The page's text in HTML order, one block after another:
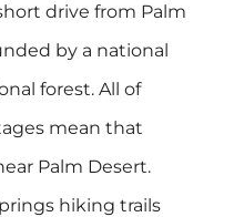
drive from Palm
by a national
forest. All of
mean that
Palm Desert.
hiking trails